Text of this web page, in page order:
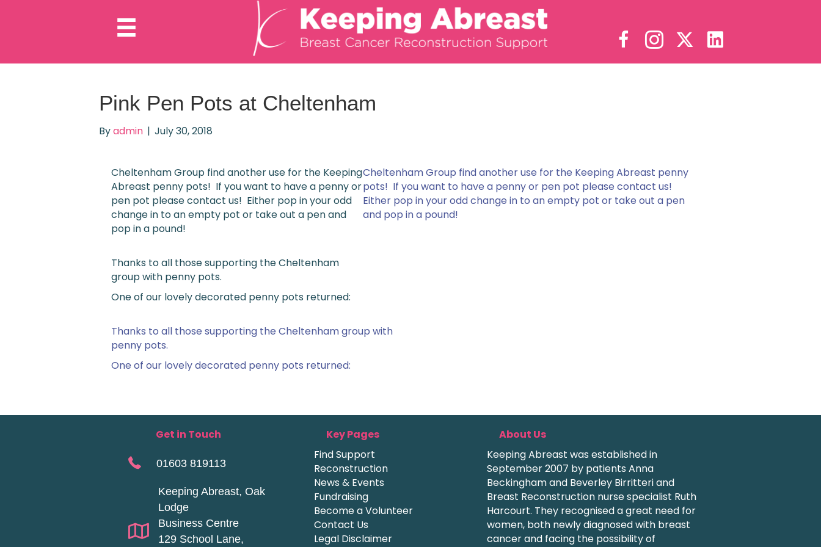
Pink Pen Pots at Cheltenham
Byadmin | July 30, 2018
Cheltenham Group find another use for the Keeping
Abreast penny pots! If you want to have a penny or
pen pot please contact us! Either pop in your odd
change in to an empty pot or take out a pen and
pop in a pound!
Thanks to all those supporting the Cheltenham
group with penny pots.
One of our lovely decorated penny pots returned:
Cheltenham Group find another use for the Keeping Abreast penny
pots! If you want to have a penny or pen pot please contact us!
Either pop in your odd change in to an empty pot or take out a pen
and pop in a pound!
Thanks to all those supporting the Cheltenham group with
penny pots.
One of our lovely decorated penny pots returned:
Get in Touch
01603 819113
Keeping Abreast, Oak
Lodge
Business Centre
129 School Lane,
Key Pages
Find Support
Reconstruction
News & Events
Fundraising
Become a Volunteer
Contact Us
Legal Disclaimer
About Us
Keeping Abreast was established in
September 2007 by patients Anna
Beckingham and Beverley Birritteri and
Breast Reconstruction nurse specialist Ruth
Harcourt. They recognised a great need for
women, both newly diagnosed with breast
cancer and facing the possibility of